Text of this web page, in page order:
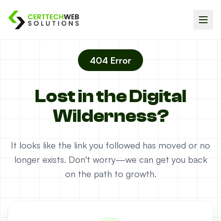
404 Error
Lost in the Digital
Wilderness?
It looks like the link you followed has moved or no
longer exists. Don't worry—we can get you back
on the path to growth.